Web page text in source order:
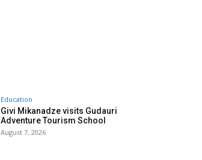
Education
Givi Mikanadze visits Gudauri
Adventure Tourism School
August 7, 2026